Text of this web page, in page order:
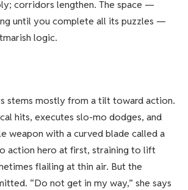
corridors lengthen. The space —
until you complete all its puzzles —
logic.
stems mostly from a tilt toward action.
hits, executes slo-mo dodges, and
weapon with a curved blade called a
action hero at first, straining to lift
flailing at thin air. But the
“Do not get in my way,” she says